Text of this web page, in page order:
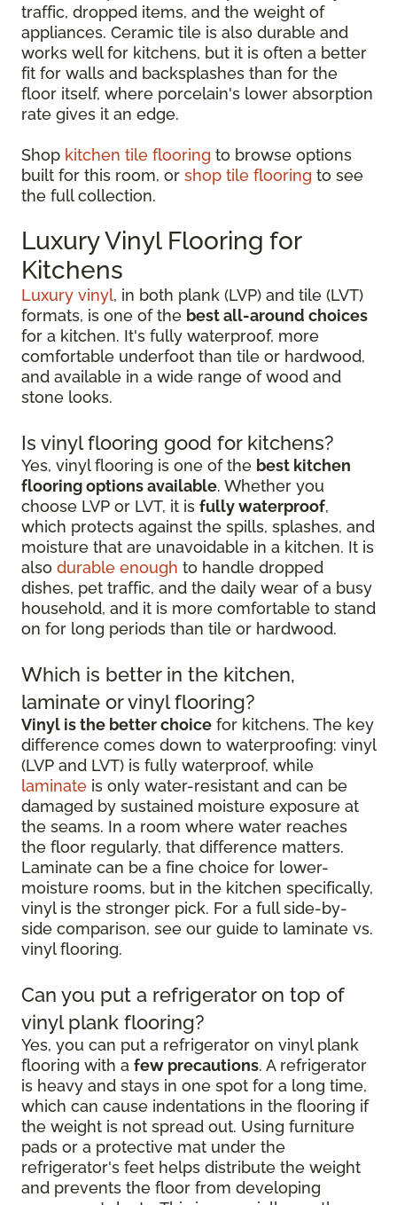
traffic, dropped items, and the weight of
appliances. Ceramic tile is also durable and
works well for kitchens, but it is often a better
fit for walls and backsplashes than for the
floor itself, where porcelain's lower absorption
rate gives it an edge.
Shop kitchen tile flooring to browse options
built for this room, or shop tile flooring to see
the full collection.
Luxury Vinyl Flooring for
Kitchens
Luxury vinyl, in both plank (LVP) and tile (LVT)
formats, is one of the best all-around choices
for a kitchen. It's fully waterproof, more
comfortable underfoot than tile or hardwood,
and available in a wide range of wood and
stone looks.
Is vinyl flooring good for kitchens?
Yes, vinyl flooring is one of the best kitchen
flooring options available. Whether you
choose LVP or LVT, it is fully waterproof,
which protects against the spills, splashes, and
moisture that are unavoidable in a kitchen. It is
also durable enough to handle dropped
dishes, pet traffic, and the daily wear of a busy
household, and it is more comfortable to stand
on for long periods than tile or hardwood.
Which is better in the kitchen,
laminate or vinyl flooring?
Vinyl is the better choice for kitchens. The key
difference comes down to waterproofing: vinyl
(LVP and LVT) is fully waterproof, while
laminate is only water-resistant and can be
damaged by sustained moisture exposure at
the seams. In a room where water reaches
the floor regularly, that difference matters.
Laminate can be a fine choice for lower-
moisture rooms, but in the kitchen specifically,
vinyl is the stronger pick. For a full side-by-
side comparison, see our guide to laminate vs.
vinyl flooring.
Can you put a refrigerator on top of
vinyl plank flooring?
Yes, you can put a refrigerator on vinyl plank
flooring with a few precautions. A refrigerator
is heavy and stays in one spot for a long time,
which can cause indentations in the flooring if
the weight is not spread out. Using furniture
pads or a protective mat under the
refrigerator's feet helps distribute the weight
and prevents the floor from developing